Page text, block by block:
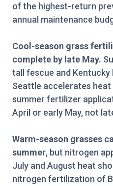
of the highest-return
annual maintenance
Cool-season grass
complete by late May.
tall fescue and Kentucky
Seattle accelerates
summer fertilizer
April or early May, not
Warm-season grasses
summer, but nitrogen
July and August heat
nitrogen fertilization of